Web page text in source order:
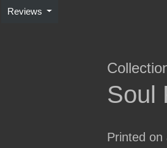
Reviews
Soul
Printed on